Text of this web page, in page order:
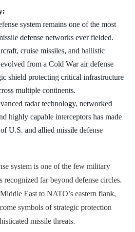
system remains one of the most
defense networks ever fielded.
cruise missiles, and ballistic
from a Cold War air defense
shield protecting critical infrastructure
multiple continents.
radar technology, networked
highly capable interceptors has made
U.S. and allied missile defense
system is one of the few military
recognized far beyond defense circles.
East to NATO’s eastern flank,
symbols of strategic protection
missile threats.